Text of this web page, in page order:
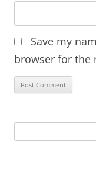
Save my
browser for the
for: